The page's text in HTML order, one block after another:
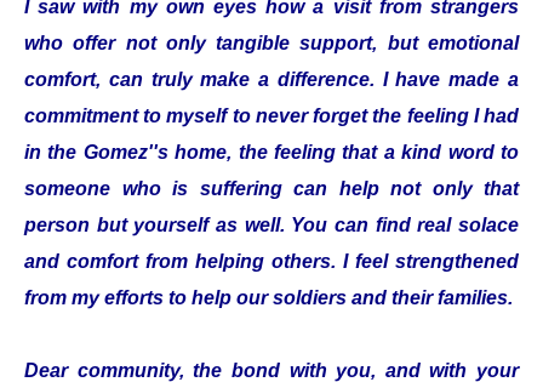
I saw with my own eyes how a visit from strangers
who offer not only tangible support, but emotional
comfort, can truly make a difference. I have made a
commitment to myself to never forget the feeling I had
in the Gomez''s home, the feeling that a kind word to
someone who is suffering can help not only that
person but yourself as well. You can find real solace
and comfort from helping others. I feel strengthened
from my efforts to help our soldiers and their families.
Dear community, the bond with you, and with your